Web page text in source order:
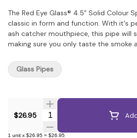
The Red Eye Glass® 4.5" Solid Colour
classic in form and function. With it's
ash catcher mouthpiece, this pipe will
making sure you only taste the smoke
$26.95 Quantity Selector
1 unit x $26.95 = $26.95
Glass Pipes